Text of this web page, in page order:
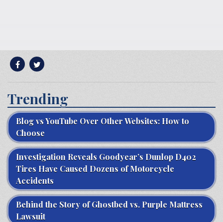
Trending
Blog vs YouTube Over Other Websites: How to
Choose
Investigation Reveals Goodyear’s Dunlop D402
Tires Have Caused Dozens of Motorcycle
Accidents
Behind the Story of Ghostbed vs. Purple Mattress
Lawsuit